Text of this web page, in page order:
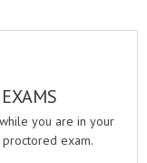
you are in your
exam.